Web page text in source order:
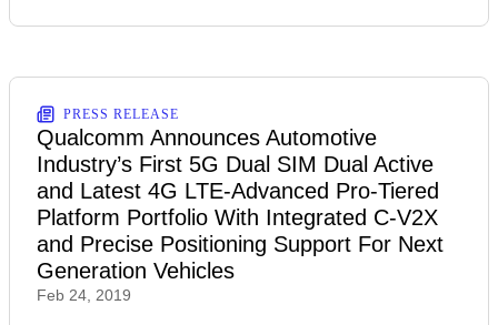
PRESS RELEASE
Qualcomm Announces Automotive
Industry’s First 5G Dual SIM Dual Active
and Latest 4G LTE-Advanced Pro-Tiered
Platform Portfolio With Integrated C-V2X
and Precise Positioning Support For Next
Generation Vehicles
Feb 24, 2019